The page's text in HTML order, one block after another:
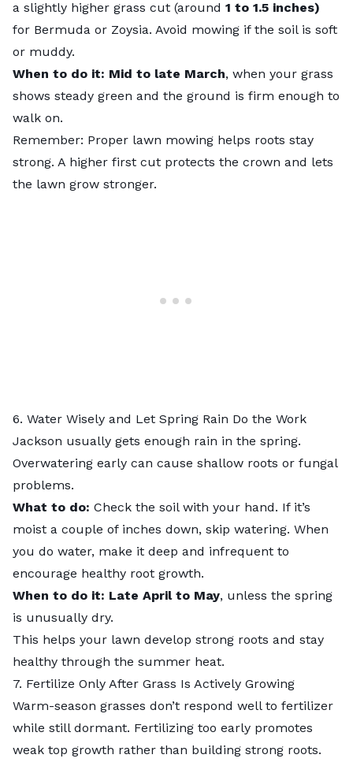
a slightly higher grass cut (around 1 to 1.5 inches)
for Bermuda or Zoysia. Avoid mowing if the soil is soft
or muddy.
When to do it: Mid to late March, when your grass
shows steady green and the ground is firm enough to
walk on.
Remember: Proper lawn mowing helps roots stay
strong. A higher first cut protects the crown and lets
the lawn grow stronger.
6. Water Wisely and Let Spring Rain Do the Work
Jackson usually gets enough rain in the spring.
Overwatering early can cause shallow roots or fungal
problems.
What to do: Check the soil with your hand. If it’s
moist a couple of inches down, skip watering. When
you do water, make it deep and infrequent to
encourage healthy root growth.
When to do it: Late April to May, unless the spring
is unusually dry.
This helps your lawn develop strong roots and stay
healthy through the summer heat.
7. Fertilize Only After Grass Is Actively Growing
Warm-season grasses don’t respond well to fertilizer
while still dormant. Fertilizing too early promotes
weak top growth rather than building strong roots.